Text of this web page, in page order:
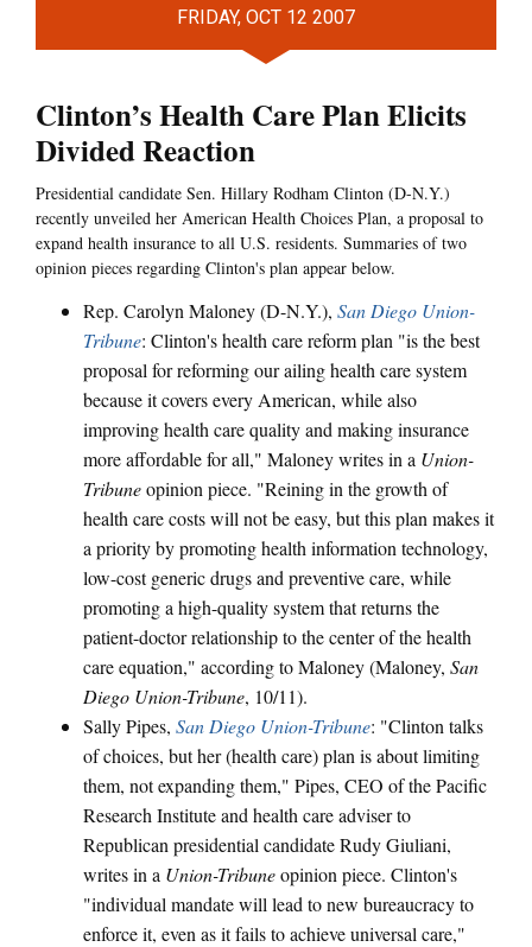
FRIDAY, OCT 12 2007
Clinton’s Health Care Plan Elicits
Divided Reaction
Presidential candidate Sen. Hillary Rodham Clinton (D-N.Y.)
recently unveiled her American Health Choices Plan, a proposal to
expand health insurance to all U.S. residents. Summaries of two
opinion pieces regarding Clinton's plan appear below.
Rep. Carolyn Maloney (D-N.Y.), San Diego Union-
Tribune: Clinton's health care reform plan "is the best
proposal for reforming our ailing health care system
because it covers every American, while also
improving health care quality and making insurance
more affordable for all," Maloney writes in a Union-
Tribuneopinion piece. "Reining in the growth of
health care costs will not be easy, but this plan makes it
a priority by promoting health information technology,
low-cost generic drugs and preventive care, while
promoting a high-quality system that returns the
patient-doctor relationship to the center of the health
care equation," according to Maloney (Maloney, San
Diego Union-Tribune, 10/11).
Sally Pipes, San Diego Union-Tribune: "Clinton talks
of choices, but her (health care) plan is about limiting
them, not expanding them," Pipes, CEO of the Pacific
Research Institute and health care adviser to
Republican presidential candidate Rudy Giuliani,
writes in a Union-Tribuneopinion piece. Clinton's
"individual mandate will lead to new bureaucracy to
enforce it, even as it fails to achieve universal care,"